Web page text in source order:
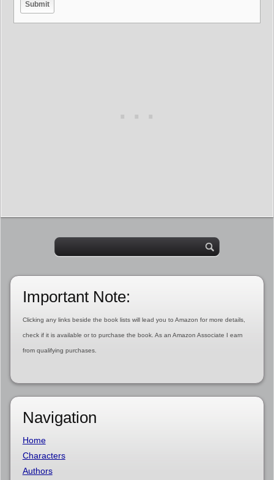
Important Note:
Clicking any links beside the book lists will lead you to Amazon for more details,
check if it is available or to purchase the book. As an Amazon Associate I earn
from qualifying purchases.
Navigation
Home
Characters
Authors